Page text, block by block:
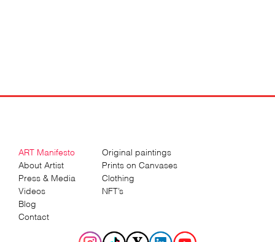
ART Manifesto
About Artist
Press & Media
Videos
Blog
Contact
Original paintings
Prints on Canvases
Clothing
NFT’s